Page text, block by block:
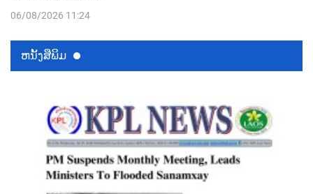
06/08/2026 11:24
ຫນ້ັງສືພິມ